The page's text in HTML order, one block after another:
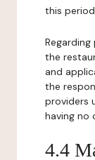
this
the
and
the
providers
having no
4.4